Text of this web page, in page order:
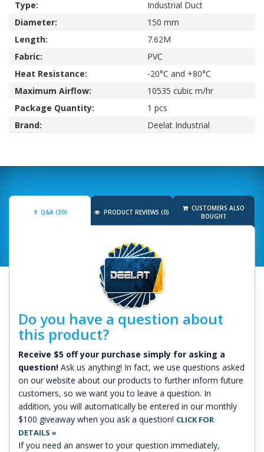
Type:
Industrial Duct
Diameter:
150 mm
Length:
7.62M
Fabric:
PVC
Heat Resistance:
-20°C and +80°C
Maximum Airflow:
10535 cubic m/hr
Package Quantity:
1 pcs
Brand:
Deelat Industrial
Q&A (30) PRODUCT REVIEWS (0)
CUSTOMERS ALSO
BOUGHT
Do you have a question about
this product?
Receive $5 off your purchase simply for asking a
question! Ask us anything! In fact, we use questions asked
on our website about our products to further inform future
customers, so we want you to leave a question. In
addition, you will automatically be entered in our monthly
$100 giveaway when you ask a question! CLICK FOR
DETAILS »
If you need an answer to your question immediately,